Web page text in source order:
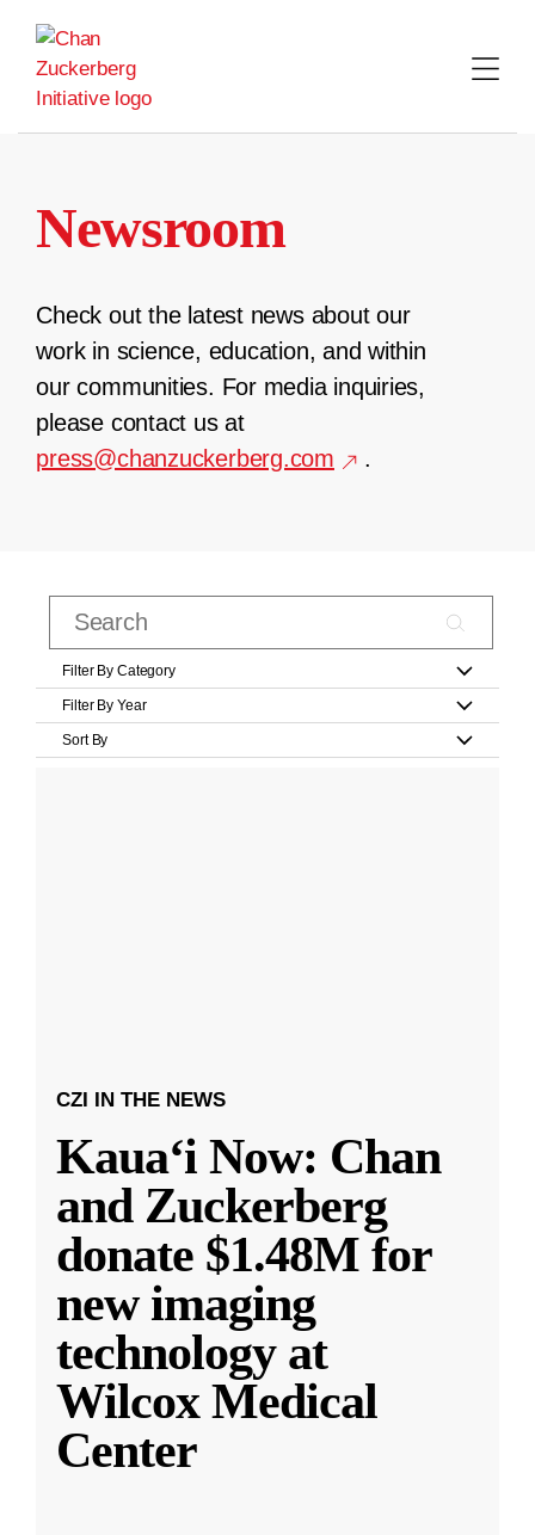
content
Newsroom
Check out the latest news about our
work in science, education, and within
our communities. For media inquiries,
please contact us at
press@chanzuckerberg.com
.
Filter By Category
Filter By Year
Sort By
CZI IN THE NEWS
Kauaʻi Now: Chan
and Zuckerberg
donate $1.48M for
new imaging
technology at
Wilcox Medical
Center